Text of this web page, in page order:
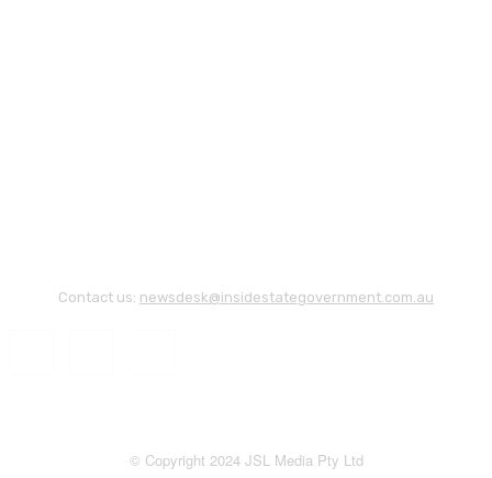
Contact us: newsdesk@insidestategovernment.com.au
© Copyright 2024 JSL Media Pty Ltd